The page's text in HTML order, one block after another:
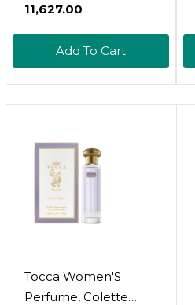
Ml) - Fresh Floral, Pink
Finished Bottle
₹11,627.00
Add To Cart
Tocca Women'S
Perfume, Colette